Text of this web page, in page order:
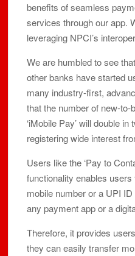
benefits of seamless
services through our app.
leveraging NPCI’s
We are humbled to see
other banks have started
many industry-first,
that the number of new-
‘iMobile Pay’ will double
registering wide interest
Users like the ‘Pay to
functionality enables
mobile number or a UPI
any payment app or a
Therefore, it provides
they can easily transfer